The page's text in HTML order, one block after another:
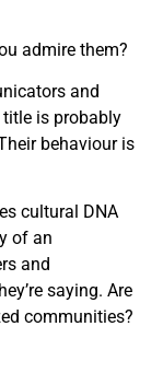
admire them?
and
title is probably
behaviour is
cultural DNA
of an
and
saying. Are
communities?